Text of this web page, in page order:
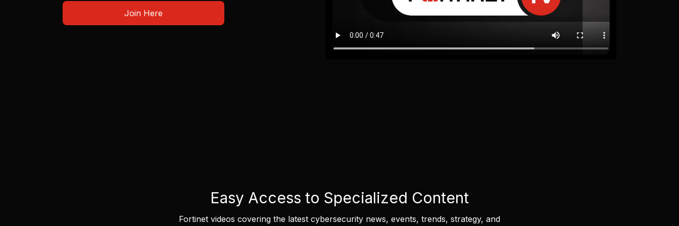
Join Here
Easy Access to Specialized Content
Fortinet videos covering the latest cybersecurity news, events, trends, strategy, and